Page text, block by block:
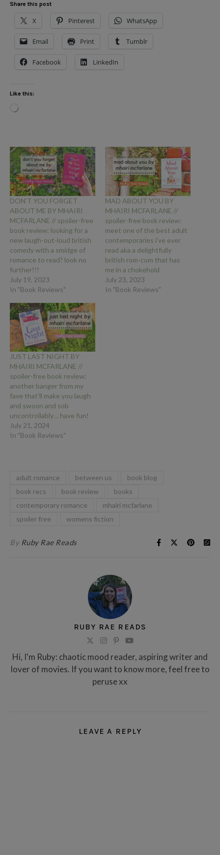
Share this post
X Pinterest WhatsApp
Email Print Tumblr
Facebook LinkedIn
Like this:
Loading…
DON’T YOU FORGET
ABOUT ME BY MHAIRI
MCFARLANE // spoiler-free
book review: looking for a
new laugh-out-loud british
comedy with a smidge of
romance to read? look no
further!!!
July 19, 2023
In "Book Reviews"
MAD ABOUT YOU BY
MHAIRI MCFARLANE //
spoiler-free book review:
meet one of the best adult
contemporaries i’ve ever
read aka a delightfully
british rom-com that has
me in a chokehold
July 23, 2023
In "Book Reviews"
JUST LAST NIGHT BY
MHAIRI MCFARLANE //
spoiler-free book review:
another banger from my
fave that’ll make you laugh
and swoon and sob
uncontrollably… have fun!
July 21, 2024
In "Book Reviews"
adult romance between us
book blog
book recs
book review
books
contemporary romance
mhairi mcfarlane
spoiler free
womens fiction
By Ruby Rae Reads
RUBY RAE READS
Hi, I'm Ruby: chaotic mood reader, aspiring writer and
lover of movies. If you want to know more, feel free to
peruse xx
LEAVE A REPLY